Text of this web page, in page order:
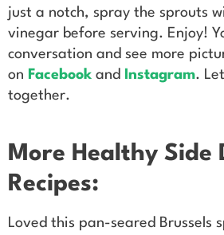
just a notch, spray the sprouts
vinegar before serving. Enjoy!
conversation and see more
on Facebook and Instagram.
together.
More Healthy Side
Recipes:
Loved this pan-seared Brussels